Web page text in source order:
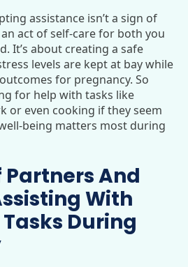
assistance isn’t a sign of
act of self-care for both you
It’s about creating a safe
levels are kept at bay while
for pregnancy. So
for help with tasks like
or even cooking if they seem
being matters most during
Partners And
With
During